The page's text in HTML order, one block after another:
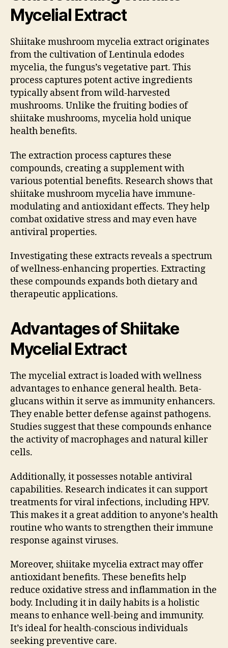
Mycelial Extract
Shiitake mushroom mycelia extract originates
from the cultivation of Lentinula edodes
mycelia, the fungus’s vegetative part. This
process captures potent active ingredients
typically absent from wild-harvested
mushrooms. Unlike the fruiting bodies of
shiitake mushrooms, mycelia hold unique
health benefits.
The extraction process captures these
compounds, creating a supplement with
various potential benefits. Research shows that
shiitake mushroom mycelia have immune-
modulating and antioxidant effects. They help
combat oxidative stress and may even have
antiviral properties.
Investigating these extracts reveals a spectrum
of wellness-enhancing properties. Extracting
these compounds expands both dietary and
therapeutic applications.
Advantages of Shiitake
Mycelial Extract
The mycelial extract is loaded with wellness
advantages to enhance general health. Beta-
glucans within it serve as immunity enhancers.
They enable better defense against pathogens.
Studies suggest that these compounds enhance
the activity of macrophages and natural killer
cells.
Additionally, it possesses notable antiviral
capabilities. Research indicates it can support
treatments for viral infections, including HPV.
This makes it a great addition to anyone’s health
routine who wants to strengthen their immune
response against viruses.
Moreover, shiitake mycelia extract may offer
antioxidant benefits. These benefits help
reduce oxidative stress and inflammation in the
body. Including it in daily habits is a holistic
means to enhance well-being and immunity.
It’s ideal for health-conscious individuals
seeking preventive care.